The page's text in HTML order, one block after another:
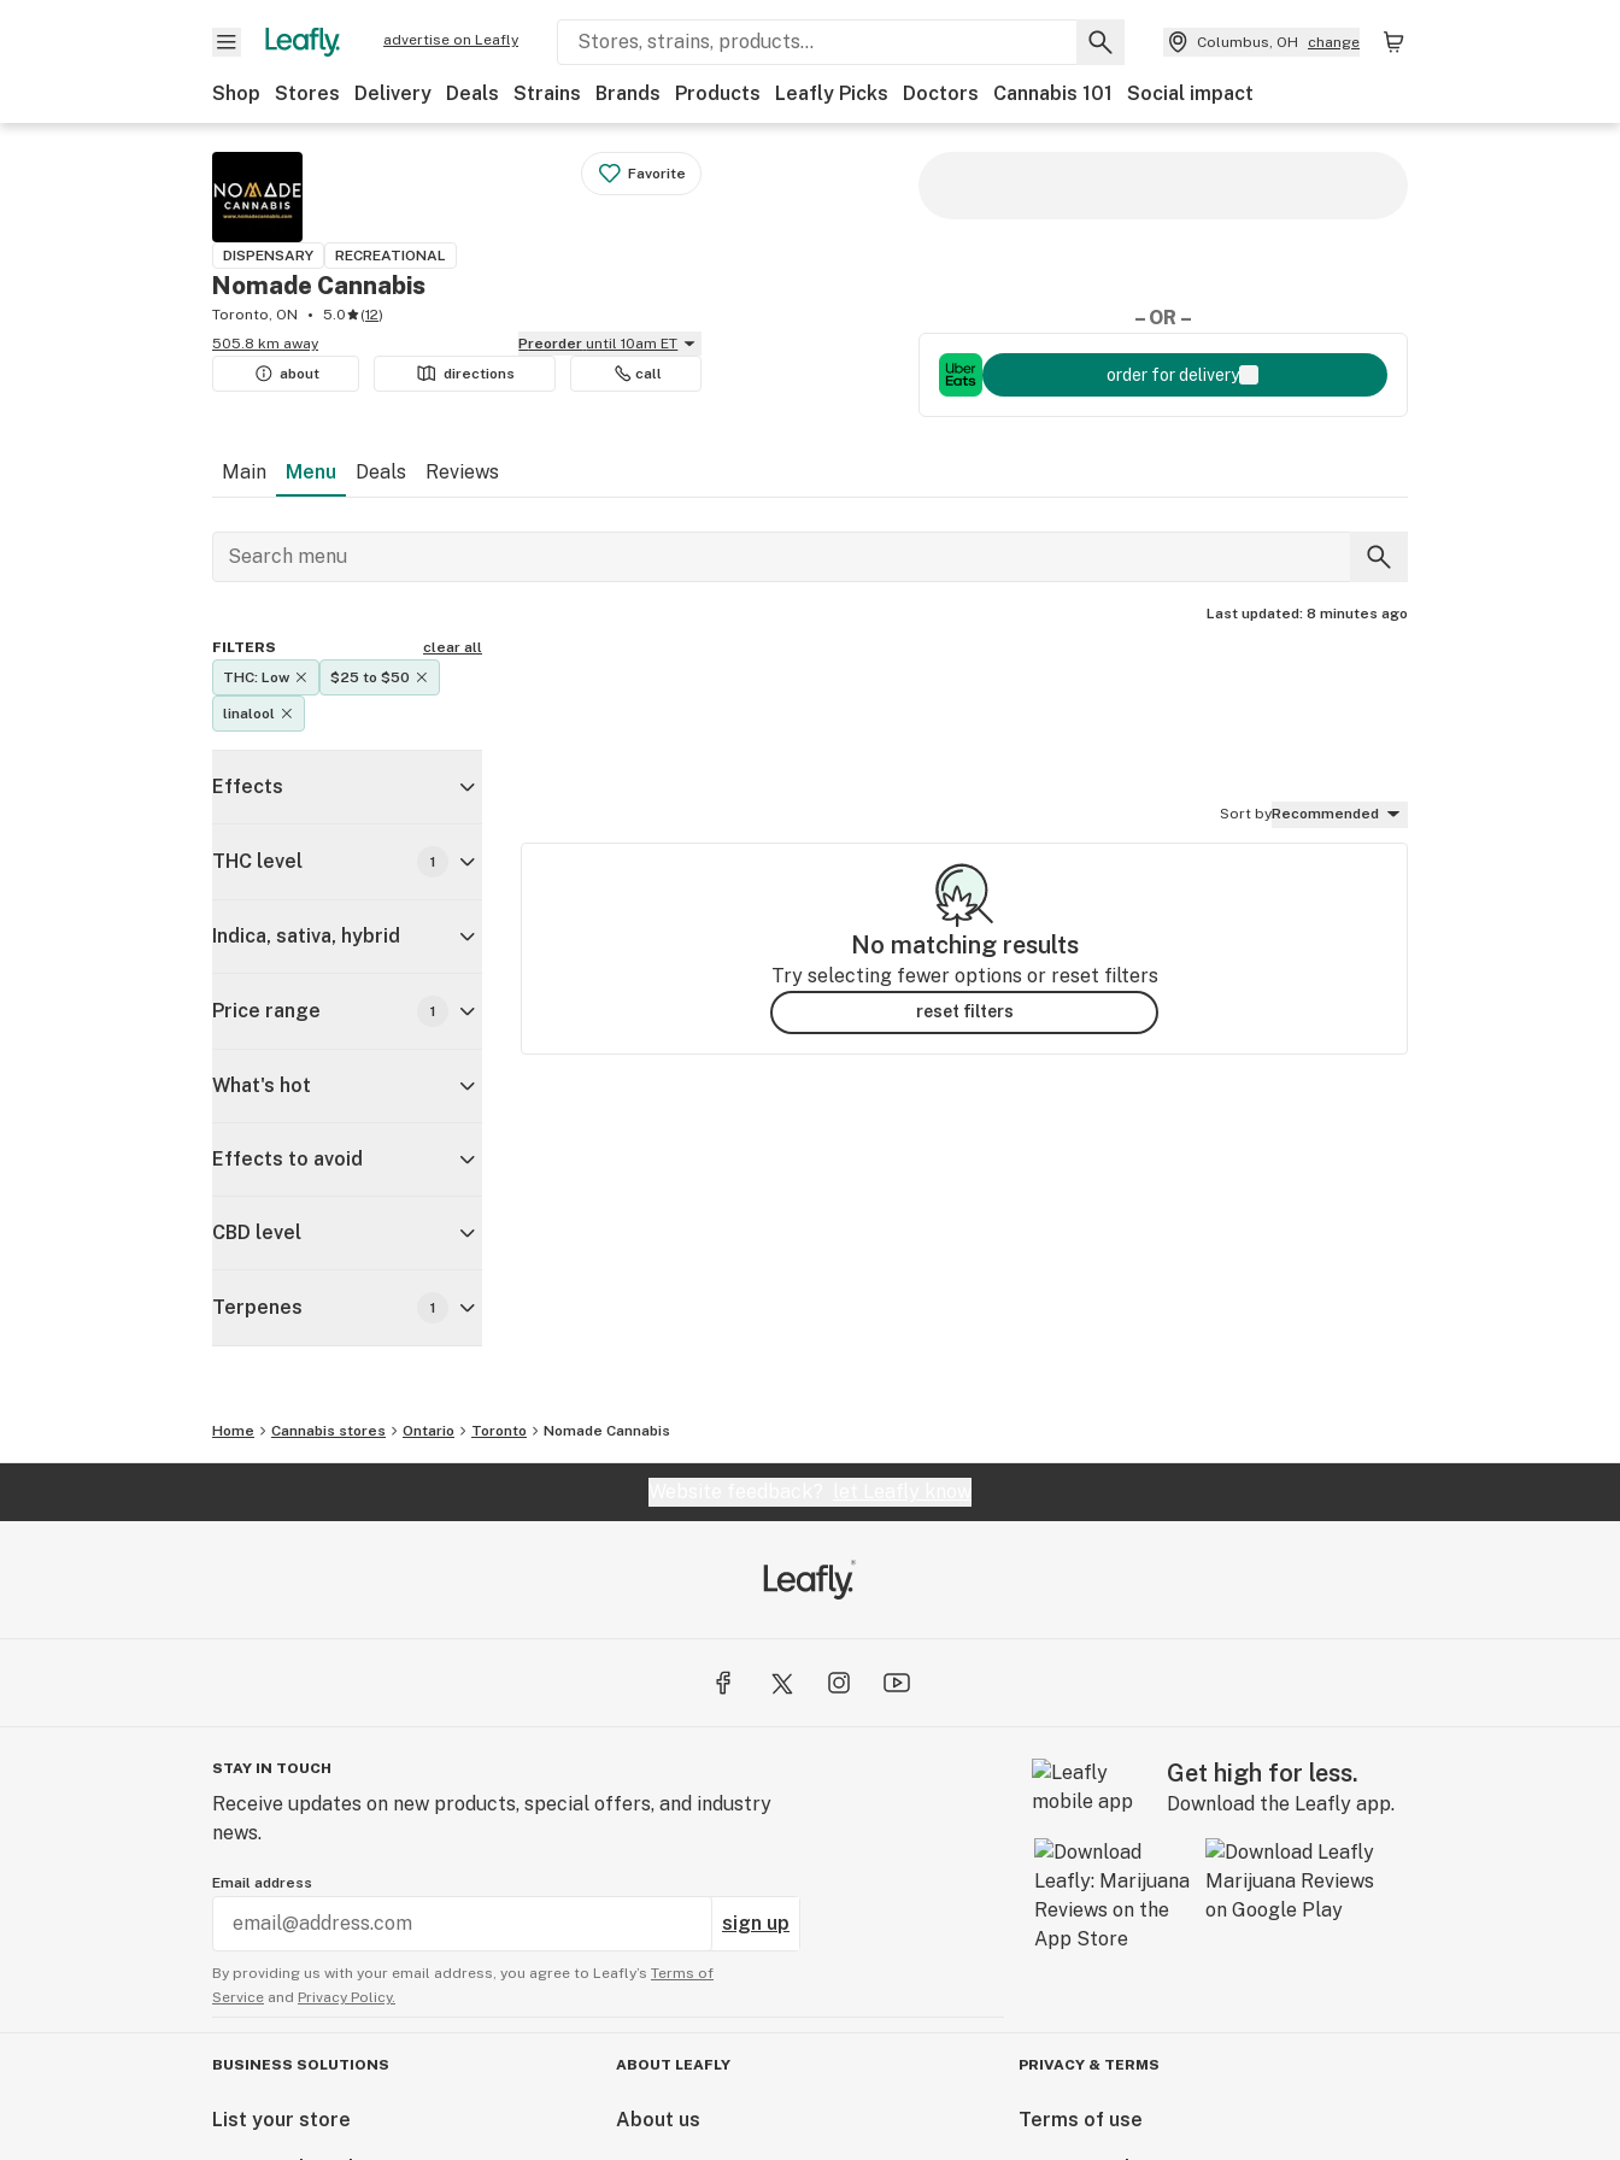
advertise on Leafly Columbus, OH change
Shop Stores Delivery Deals Strains Brands Products Leafly Picks Doctors Cannabis 101 Social impact
Favorite
DISPENSARY RECREATIONAL
Nomade Cannabis
Toronto, ON 5.0 (12)
505.8 km away
Preorder until 10am ET
about
directions call
– OR –
order for delivery
Main Menu Deals Reviews
Last updated: 8 minutes ago
FILTERS
clear all
THC: Low
$25 to $50
linalool
Effects
THC level 1
Indica, sativa, hybrid
Price range 1
What's hot
Effects to avoid
CBD level
Terpenes 1
Sort byRecommended
No matching results
Try selecting fewer options or reset filters
reset filters
Home Cannabis stores Ontario Toronto Nomade Cannabis
STAY IN TOUCH
Receive updates on new products, special offers, and industry
news.
Email address
sign up
By providing us with your email address, you agree to Leafly’s Terms of
Service and Privacy Policy.
Get high for less.
Download the Leafly app.
BUSINESS SOLUTIONS
List your store
ABOUT LEAFLY
About us
PRIVACY & TERMS
Terms of use